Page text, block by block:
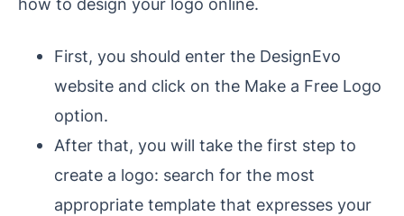
how to design your logo online.
First, you should enter the DesignEvo
website and click on the Make a Free Logo
option.
After that, you will take the first step to
create a logo: search for the most
appropriate template that expresses your